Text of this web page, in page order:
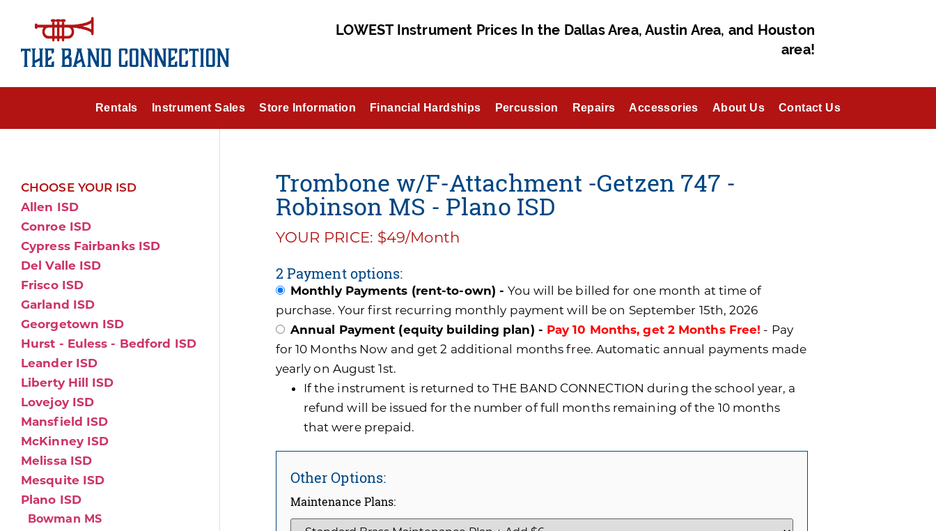
LOWEST Instrument Prices In the Dallas Area, Austin Area, and Houston
area!
Rentals Instrument Sales Store Information Financial Hardships Percussion Repairs Accessories About Us Contact Us
CHOOSE YOUR ISD
Allen ISD
Conroe ISD
Cypress Fairbanks ISD
Del Valle ISD
Frisco ISD
Garland ISD
Georgetown ISD
Hurst - Euless - Bedford ISD
Leander ISD
Liberty Hill ISD
Lovejoy ISD
Mansfield ISD
McKinney ISD
Melissa ISD
Mesquite ISD
Plano ISD
Bowman MS
Trombone w/F-Attachment -Getzen 747 -
Robinson MS - Plano ISD
YOUR PRICE: $49/Month
2 Payment options:
Monthly Payments (rent-to-own) -You will be billed for one month at time of
purchase. Your first recurring monthly payment will be on September 15th, 2026
Annual Payment (equity building plan) - Pay 10 Months, get 2 Months Free! - Pay
for 10 Months Now and get 2 additional months free. Automatic annual payments made
yearly on August 1st.
If the instrument is returned to THE BAND CONNECTION during the school year, a
refund will be issued for the number of full months remaining of the 10 months
that were prepaid.
Other Options:
Maintenance Plans: